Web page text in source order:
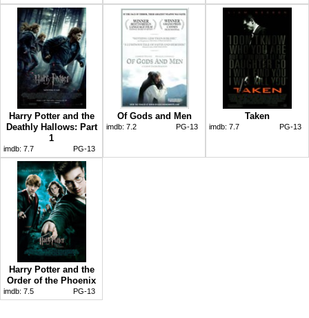
Harry Potter and the
Deathly Hallows: Part
1
imdb: 7.7 PG-13
Of Gods and Men
imdb: 7.2 PG-13
Taken
imdb: 7.7 PG-13
Harry Potter and the
Order of the Phoenix
imdb: 7.5 PG-13